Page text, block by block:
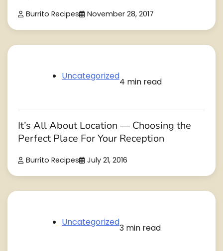
Burrito Recipes November 28, 2017
Uncategorized
4 min read
It’s All About Location — Choosing the
Perfect Place For Your Reception
Burrito Recipes July 21, 2016
Uncategorized
3 min read